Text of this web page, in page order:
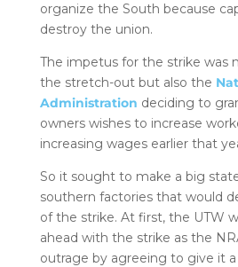
organize the South because
destroy the union.
The impetus for the strike was
the stretch-out but also the
Administration deciding to
owners wishes to increase
increasing wages earlier that
So it sought to make a big
southern factories that would
of the strike. At first, the UTW
ahead with the strike as the
outrage by agreeing to give it a